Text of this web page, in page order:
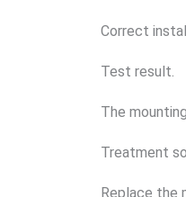
Correct
Test result.
The
Treatment
Replace the